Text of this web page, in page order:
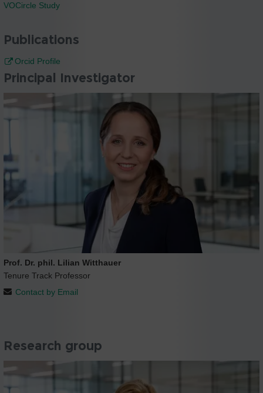
VOCircle Study
Publications
Orcid Profile
Principal Investigator
Prof. Dr. phil. Lilian Witthauer
Tenure Track Professor
Contact by Email
Research group